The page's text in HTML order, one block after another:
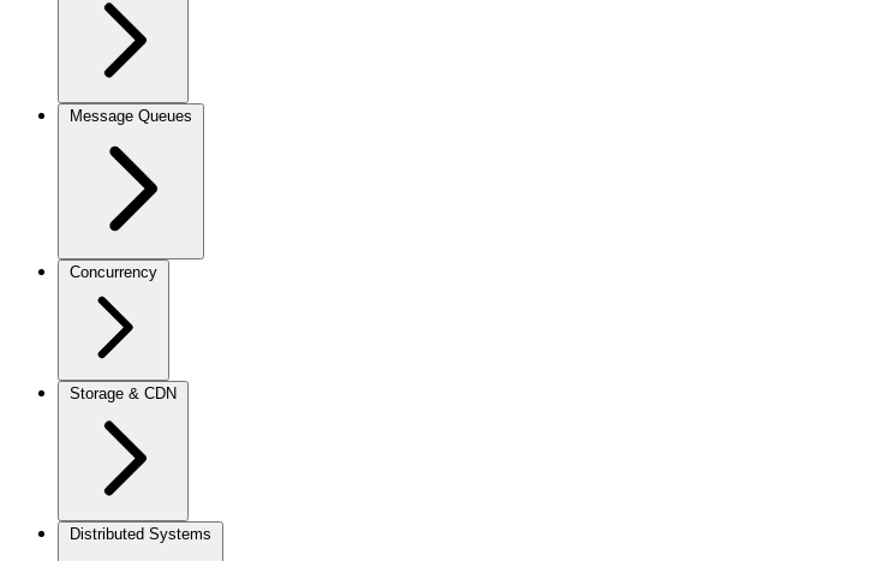
Message Queues
Concurrency
Storage & CDN
Distributed Systems